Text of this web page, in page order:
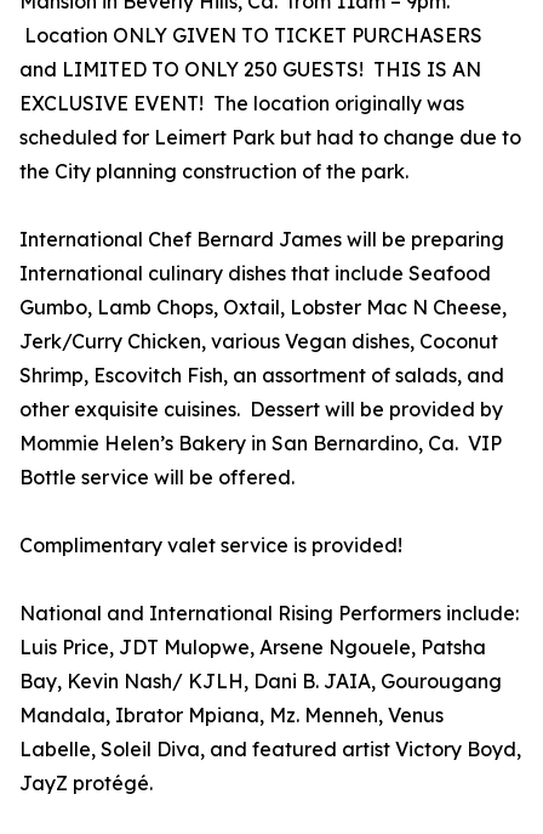
Location ONLY GIVEN TO TICKET PURCHASERS
and LIMITED TO ONLY 250 GUESTS! THIS IS AN
EXCLUSIVE EVENT! The location originally was
scheduled for Leimert Park but had to change due to
the City planning construction of the park.
International Chef Bernard James will be preparing
International culinary dishes that include Seafood
Gumbo, Lamb Chops, Oxtail, Lobster Mac N Cheese,
Jerk/Curry Chicken, various Vegan dishes, Coconut
Shrimp, Escovitch Fish, an assortment of salads, and
other exquisite cuisines. Dessert will be provided by
Mommie Helen’s Bakery in San Bernardino, Ca. VIP
Bottle service will be offered.
Complimentary valet service is provided!
National and International Rising Performers include:
Luis Price, JDT Mulopwe, Arsene Ngouele, Patsha
Bay, Kevin Nash/ KJLH, Dani B. JAIA, Gourougang
Mandala, Ibrator Mpiana, Mz. Menneh, Venus
Labelle, Soleil Diva, and featured artist Victory Boyd,
JayZ protégé.